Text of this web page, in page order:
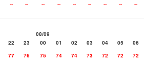
-- -- -- -- -- -- -- -- --
08/09
22 23 00 01 02 03 04 05
06
77 76 75 74 74 73 72 72
72